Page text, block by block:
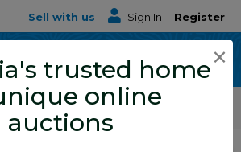
Sell with us | Sign In | Register
Motor Vehicles / Cars
×
trusted home
online
auctions